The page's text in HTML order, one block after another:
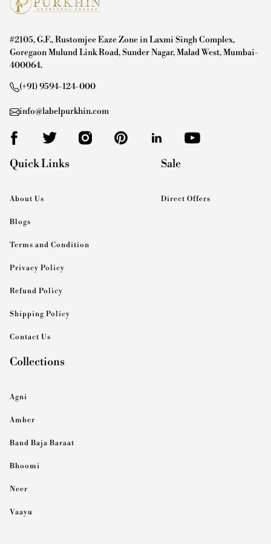
#2105, G.F., Rustomjee Eaze Zone in Laxmi Singh Complex,
Goregaon Mulund Link Road, Sunder Nagar, Malad West, Mumbai-
400064.
(+91) 9594-124-000
info@labelpurkhin.com
Quick Links
About Us
Blogs
Terms and Condition
Privacy Policy
Refund Policy
Shipping Policy
Contact Us
Sale
Direct Offers
Collections
Agni
Amber
Band Baja Baraat
Bhoomi
Neer
Vaayu